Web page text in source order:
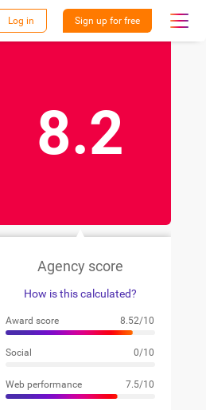
Log in Sign up for free
8.2
Agency score
How is this calculated?
Award score 8.52/10
Social 0/10
Web performance 7.5/10